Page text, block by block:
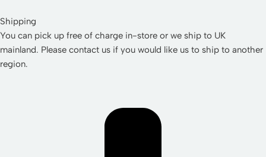
Shipping
You can pick up free of charge in-store or we ship to UK
mainland. Please contact us if you would like us to ship to another
region.